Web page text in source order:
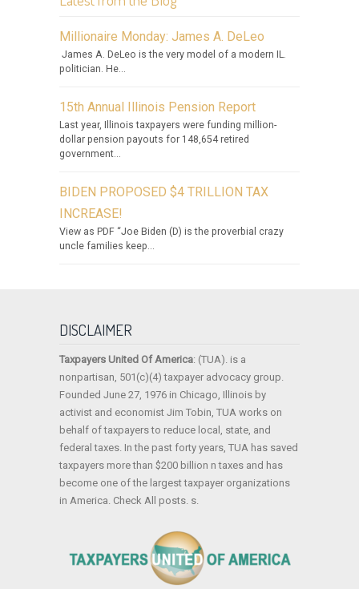
Millionaire Monday: James A. DeLeo
James A. DeLeo is the very model of a modern IL.
politician. He...
15th Annual Illinois Pension Report
Last year, Illinois taxpayers were funding million-
dollar pension payouts for 148,654 retired
government...
BIDEN PROPOSED $4 TRILLION TAX
INCREASE!
View as PDF “Joe Biden (D) is the proverbial crazy
uncle families keep...
DISCLAIMER
Taxpayers United Of America: (TUA). is a
nonpartisan, 501(c)(4) taxpayer advocacy group.
Founded June 27, 1976 in Chicago, Illinois by
activist and economist Jim Tobin, TUA works on
behalf of taxpayers to reduce local, state, and
federal taxes. In the past forty years, TUA has saved
taxpayers more than $200 billion n taxes and has
become one of the largest taxpayer organizations
in America. Check All posts. s.